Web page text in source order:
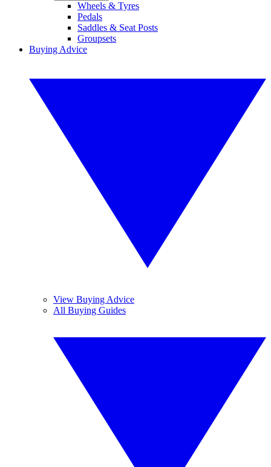
Wheels & Tyres
Pedals
Saddles & Seat Posts
Groupsets
Buying Advice
View Buying Advice
All Buying Guides